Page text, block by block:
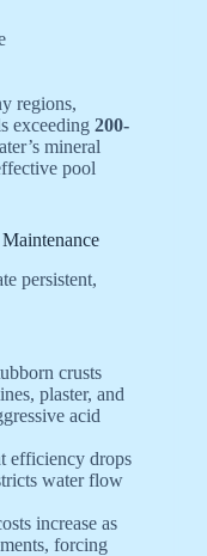
regions,
exceeding 200-
mineral
pool
persistent,
crusts
plaster, and
acid
efficiency drops
water flow
increase as
forcing